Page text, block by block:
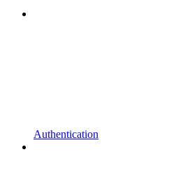
Authentication